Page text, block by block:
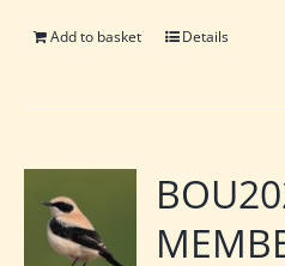
Add to basket Details